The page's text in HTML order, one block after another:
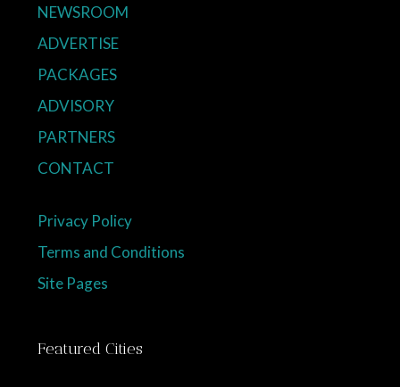
NEWSROOM
ADVERTISE
PACKAGES
ADVISORY
PARTNERS
CONTACT
Privacy Policy
Terms and Conditions
Site Pages
Featured Cities